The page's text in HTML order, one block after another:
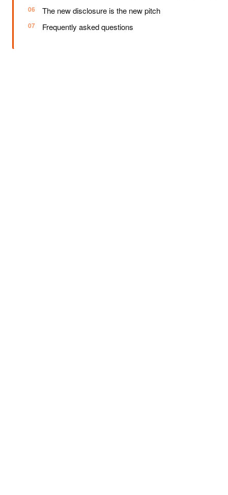
The new disclosure is the new pitch
Frequently asked questions